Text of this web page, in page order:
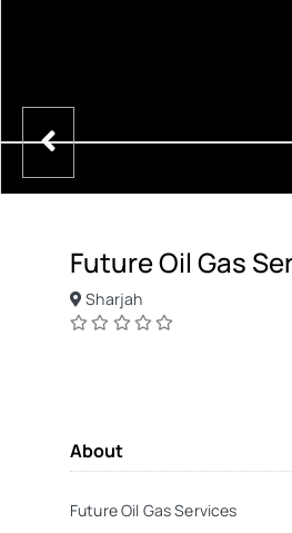
Future Oil Gas
Sharjah
About
Future Oil Gas Services